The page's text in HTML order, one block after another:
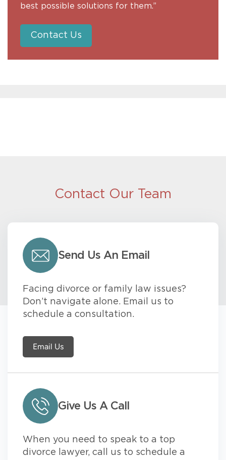
best possible solutions for them.”
Contact Us
Contact Our Team
Send Us An Email
Facing divorce or family law issues?
Don’t navigate alone. Email us to
schedule a consultation.
Email Us
Give Us A Call
When you need to speak to a top
divorce lawyer, call us to schedule a